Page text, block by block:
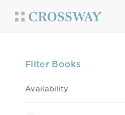
Filter Books
Availability